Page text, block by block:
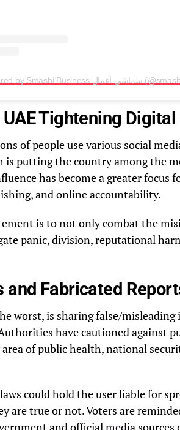
Tightening
of people use various social
is putting the country among the
has become a greater focus
and online accountability.
is to not only combat the
panic, division, reputational
and Fabricated
worst, is sharing false/
have cautioned against
area of public health, national
could hold the user liable for
are true or not. Voters are